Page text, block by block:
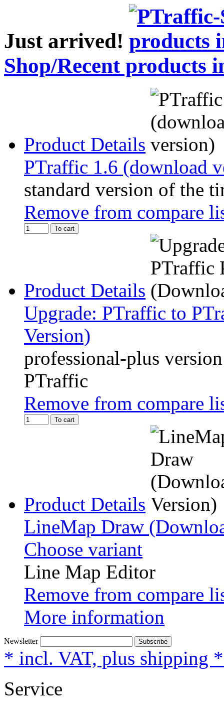
Just arrived!
Shop/Recent products
Product Details
PTraffic 1.6 (download
standard version of the
Remove from compare
To cart
Product Details
Upgrade: PTraffic to
Version)
professional-plus
PTraffic
Remove from compare
To cart
Product Details
LineMap Draw
Choose variant
Line Map Editor
Remove from compare
More information
Newsletter Subscribe
* incl. VAT, plus shipping
Service